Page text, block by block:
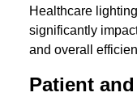
Healthcare
significantly
and overall
Patient